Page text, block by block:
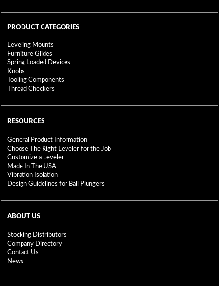
PRODUCT CATEGORIES
Leveling Mounts
Furniture Glides
Spring Loaded Devices
Knobs
Tooling Components
Thread Checkers
RESOURCES
General Product Information
Choose The Right Leveler for the Job
Customize a Leveler
Made In The USA
Vibration Isolation
Design Guidelines for Ball Plungers
ABOUT US
Stocking Distributors
Company Directory
Contact Us
News